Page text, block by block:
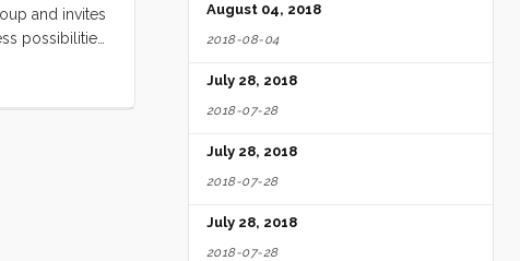
and invites
possibilities
it with me
August 04, 2018
2018-08-04
July 28, 2018
2018-07-28
July 28, 2018
2018-07-28
July 28, 2018
2018-07-28